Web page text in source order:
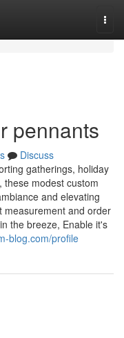
pennants
Discuss
gatherings, holiday
these modest custom
and elevating
measurement and order
the breeze, Enable it's
blog.com/profile